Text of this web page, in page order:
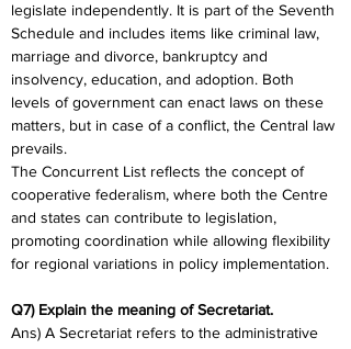
legislate independently. It is part of the Seventh
Schedule and includes items like criminal law,
marriage and divorce, bankruptcy and
insolvency, education, and adoption. Both
levels of government can enact laws on these
matters, but in case of a conflict, the Central law
prevails.
The Concurrent List reflects the concept of
cooperative federalism, where both the Centre
and states can contribute to legislation,
promoting coordination while allowing flexibility
for regional variations in policy implementation.
Q7) Explain the meaning of Secretariat.
Ans) A Secretariat refers to the administrative